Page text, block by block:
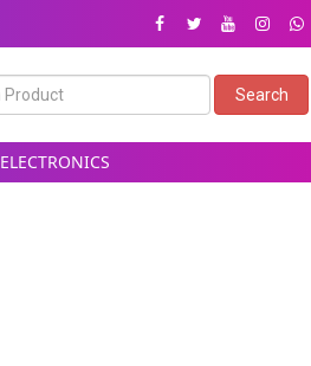
Search
ELECTRONICS